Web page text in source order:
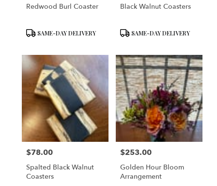
Redwood Burl Coaster
ProductSAME-DAY DELIVERY
Black Walnut Coasters
ProductSAME-DAY DELIVERY
Price:
$78.00
Spalted Black Walnut
Coasters
Price:
$253.00
Golden Hour Bloom
Arrangement